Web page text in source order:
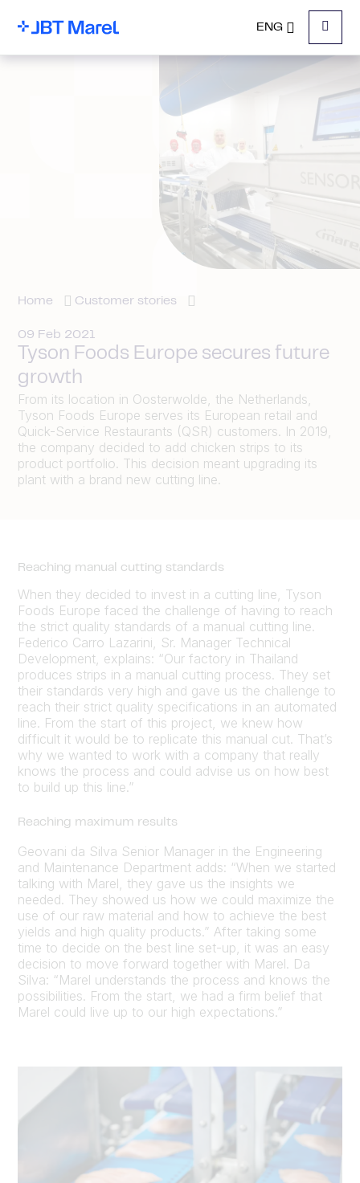
ENG
Menu
Home Customer stories
09 Feb 2021
Tyson Foods Europe secures future
growth
From its location in Oosterwolde, the Netherlands,
Tyson Foods Europe serves its European retail and
Quick-Service Restaurants (QSR) customers. In 2019,
the company decided to add chicken strips to its
product portfolio. This decision meant upgrading its
plant with a brand new cutting line.
Reaching manual cutting standards
When they decided to invest in a cutting line, Tyson
Foods Europe faced the challenge of having to reach
the strict quality standards of a manual cutting line.
Federico Carro Lazarini, Sr. Manager Technical
Development, explains: “Our factory in Thailand
produces strips in a manual cutting process. They set
their standards very high and gave us the challenge to
reach their strict quality specifications in an automated
line. From the start of this project, we knew how
difficult it would be to replicate this manual cut. That’s
why we wanted to work with a company that really
knows the process and could advise us on how best
to build up this line.”
Reaching maximum results
Geovani da Silva Senior Manager in the Engineering
and Maintenance Department adds: “When we started
talking with Marel, they gave us the insights we
needed. They showed us how we could maximize the
use of our raw material and how to achieve the best
yields and high quality products.” After taking some
time to decide on the best line set-up, it was an easy
decision to move forward together with Marel. Da
Silva: “Marel understands the process and knows the
possibilities. From the start, we had a firm belief that
Marel could live up to our high expectations.”